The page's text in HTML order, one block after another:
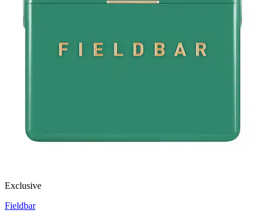
Exclusive
Fieldbar